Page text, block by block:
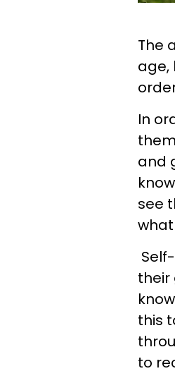
The
age,
In
and
see
their
this
to